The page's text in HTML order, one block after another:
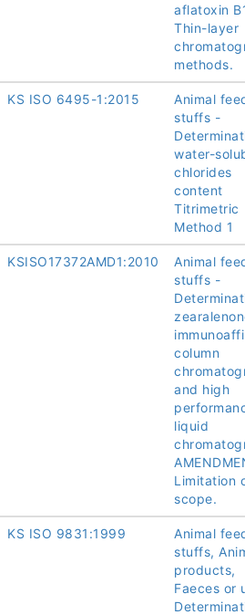
aflatoxin
Thin-layer
methods.
KS ISO 6495-1:2015
Animal
stuffs -
water-
chlorides
content
Titrimetric
Method 1
KSISO17372AMD1:2010
Animal
stuffs -
column
and high
liquid
Limitation
scope.
KS ISO 9831:1999
Animal
stuffs,
products,
Faeces or